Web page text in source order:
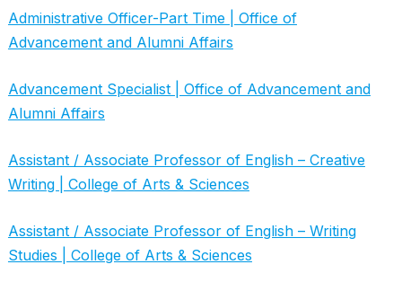
Administrative Officer-Part Time | Office of
Advancement and Alumni Affairs
Advancement Specialist | Office of Advancement and
Alumni Affairs
Assistant / Associate Professor of English – Creative
Writing | College of Arts & Sciences
Assistant / Associate Professor of English – Writing
Studies | College of Arts & Sciences